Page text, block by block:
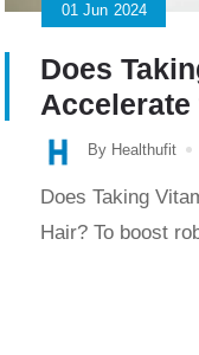
01 Jun 2024
Does
By Healthufit
Does Taking
Hair? To boost